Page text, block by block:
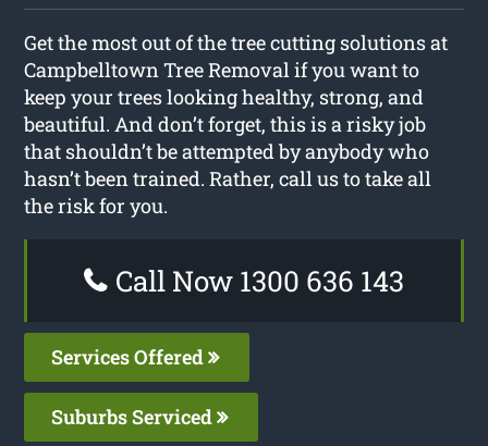
Get the most out of the tree cutting solutions at
Campbelltown Tree Removal if you want to
keep your trees looking healthy, strong, and
beautiful. And don’t forget, this is a risky job
that shouldn’t be attempted by anybody who
hasn’t been trained. Rather, call us to take all
the risk for you.
Call Now 1300 636 143
Services Offered
Suburbs Serviced